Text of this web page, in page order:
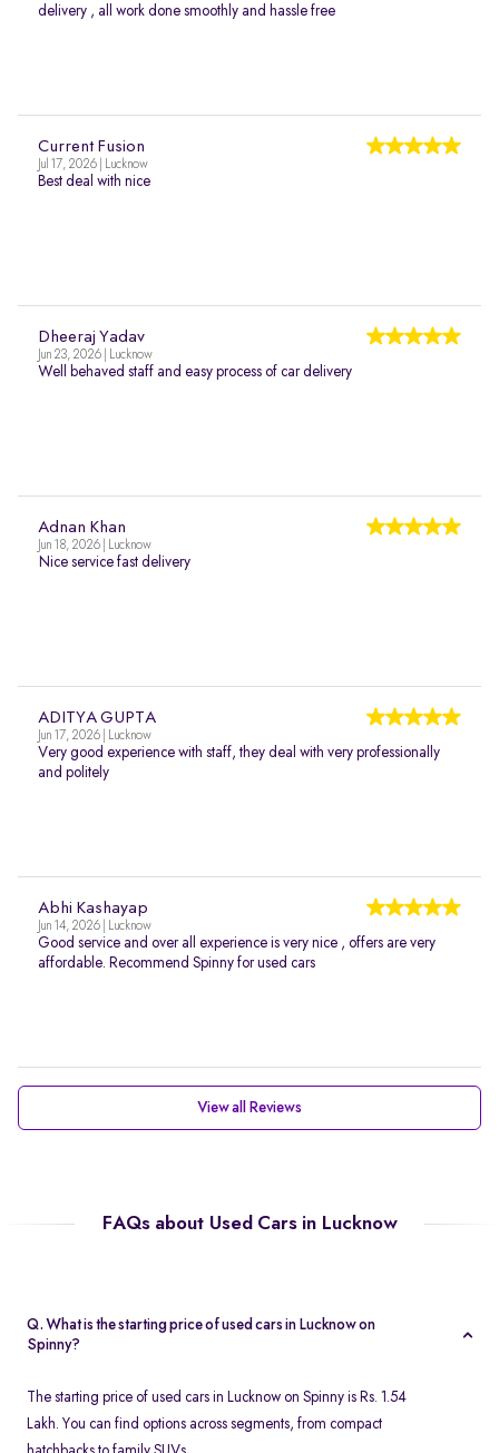
delivery , all work done smoothly and hassle free
Current Fusion
Jul 17, 2026 | Lucknow
Best deal with nice
Dheeraj Yadav
Jun 23, 2026 | Lucknow
Well behaved staff and easy process of car delivery
Adnan Khan
Jun 18, 2026 | Lucknow
Nice service fast delivery
ADITYA GUPTA
Jun 17, 2026 | Lucknow
Very good experience with staff, they deal with very professionally
and politely
Abhi Kashayap
Jun 14, 2026 | Lucknow
Good service and over all experience is very nice , offers are very
affordable. Recommend Spinny for used cars
View all Reviews
FAQs about Used Cars in Lucknow
Q. What is the starting price of used cars in Lucknow on
Spinny?
The starting price of used cars in Lucknow on Spinny is Rs. 1.54
Lakh. You can find options across segments, from compact